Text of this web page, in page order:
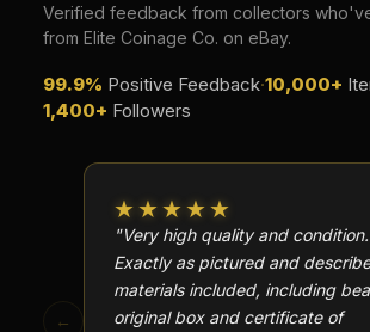
Verified feedback from collectors
from Elite Coinage Co. on eBay.
99.9% Positive Feedback·10,000+
1,400+ Followers
←
★★★★★
"Very high quality and condition.
Exactly as pictured and
materials included, including
original box and certificate of